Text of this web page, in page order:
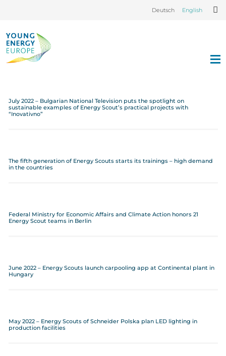
Deutsch English
July 2022 – Bulgarian National Television puts the spotlight on
sustainable examples of Energy Scout’s practical projects with
“Inovativno”
The fifth generation of Energy Scouts starts its trainings – high demand
in the countries
Federal Ministry for Economic Affairs and Climate Action honors 21
Energy Scout teams in Berlin
June 2022 – Energy Scouts launch carpooling app at Continental plant in
Hungary
May 2022 – Energy Scouts of Schneider Polska plan LED lighting in
production facilities